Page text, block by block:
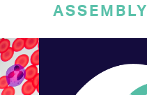
ASSEMBLY